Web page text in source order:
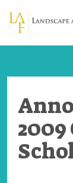
Skip to